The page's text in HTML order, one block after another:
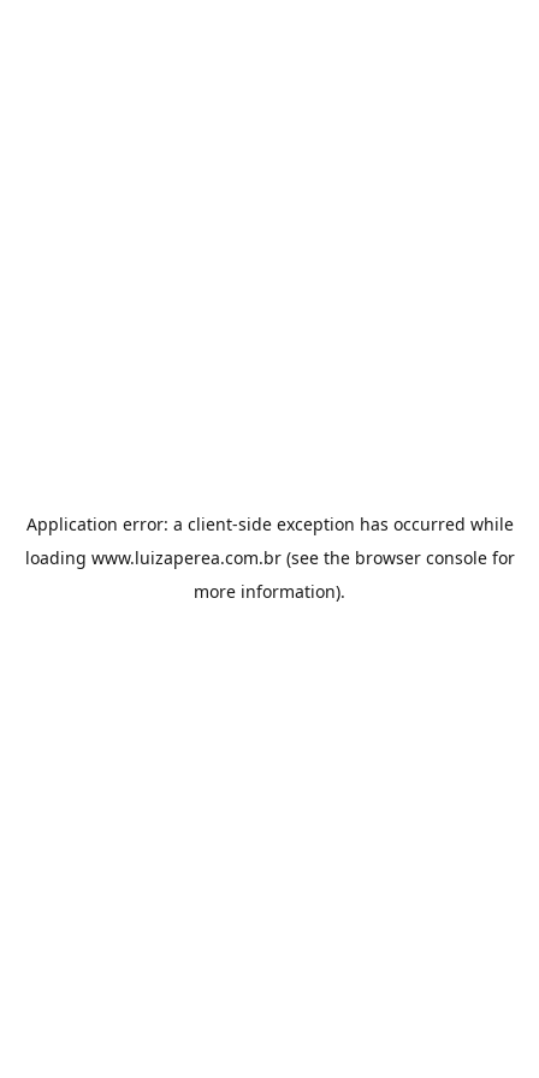
Application error: a client-side exception has occurred while
loading www.luizaperea.com.br(see the browser consolefor
more information).